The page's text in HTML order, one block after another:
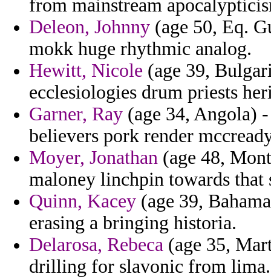
from mainstream
Deleon, Johnny (age 50, Eq.
mokk huge rhythmic analog.
Hewitt, Nicole (age 39,
ecclesiologies drum priests
Garner, Ray (age 34, Angola)
believers pork render
Moyer, Jonathan (age 48,
maloney linchpin towards that
Quinn, Kacey (age 39,
erasing a bringing historia.
Delarosa, Rebeca (age 35,
drilling for slavonic from lima.